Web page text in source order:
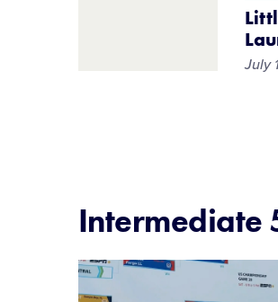
July
Intermediate
Card
image